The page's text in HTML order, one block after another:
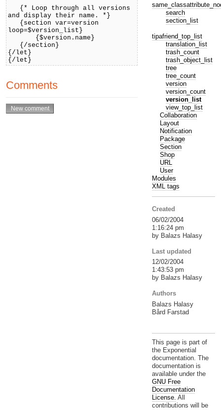
{* Loop through all versions
and display their name. *}
{section var=version
loop=$version_list}
{$version.name}
{/section}
{/let}
{/let}
Comments
search
section_list
tipafriend_top_list
translation_list
trash_count
trash_object_list
tree
tree_count
version
version_count
version_list
view_top_list
Collaboration
Layout
Notification
Package
Section
Shop
URL
User
Modules
XML tags
Created
06/02/2004
1:16:24 pm
by Balazs Halasy
Last updated
12/02/2004
1:43:53 pm
by Balazs Halasy
Authors
Balazs Halasy
Bård Farstad
This page is part of
the Exponential
documentation. The
documentation is
available under the
GNU Free
Documentation
License. All
contributions will be